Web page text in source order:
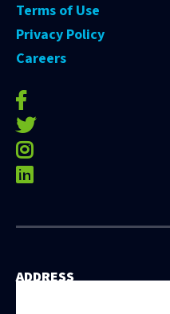
Terms of Use
Privacy Policy
Careers
facebook-f
twitter
instagram
linkedin
ADDRESS